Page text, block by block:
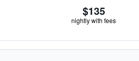
$135
nightly with fees